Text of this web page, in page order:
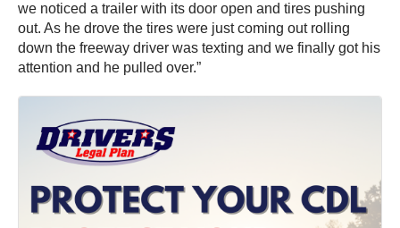
we noticed a trailer with its door open and tires pushing
out. As he drove the tires were just coming out rolling
down the freeway driver was texting and we finally got his
attention and he pulled over.”